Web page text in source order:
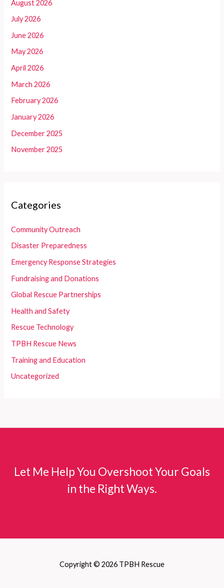
August 2026
July 2026
June 2026
May 2026
April 2026
March 2026
February 2026
January 2026
December 2025
November 2025
Categories
Community Outreach
Disaster Preparedness
Emergency Response Strategies
Fundraising and Donations
Global Rescue Partnerships
Health and Safety
Rescue Technology
TPBH Rescue News
Training and Education
Uncategorized
Let Me Help You Overshoot Your Goals
in the Right Ways.
Copyright © 2026 TPBH Rescue